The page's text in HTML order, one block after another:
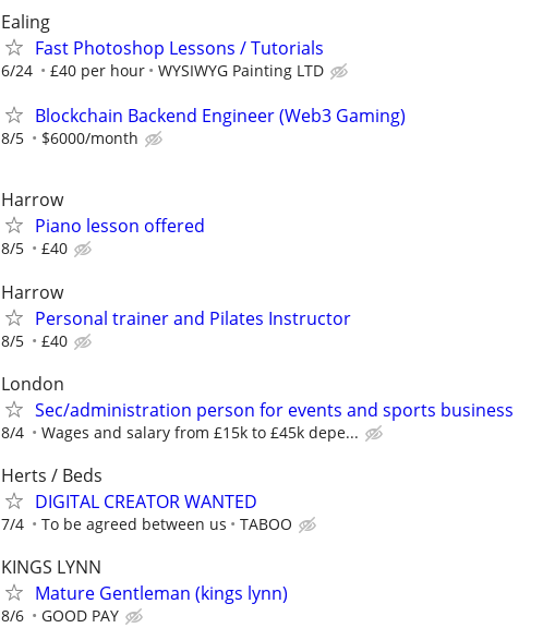
Ealing
Fast Photoshop Lessons / Tutorials
6/24 £40 per hour WYSIWYG Painting LTD
Blockchain Backend Engineer (Web3 Gaming)
8/5 $6000/month
Harrow
Piano lesson offered
8/5 £40
Harrow
Personal trainer and Pilates Instructor
8/5 £40
London
Sec/administration person for events and sports business
8/4 Wages and salary from £15k to £45k depe...
Herts / Beds
DIGITAL CREATOR WANTED
7/4 To be agreed between us TABOO
KINGS LYNN
Mature Gentleman (kings lynn)
8/6 GOOD PAY